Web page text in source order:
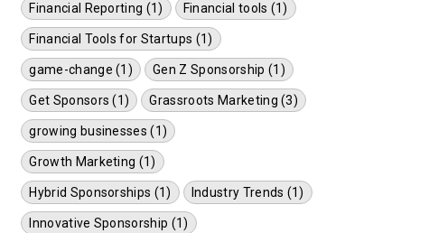
Financial Reporting (1) Financial tools (1)
Financial Tools for Startups (1)
game-change (1) Gen Z Sponsorship (1)
Get Sponsors (1) Grassroots Marketing (3)
growing businesses (1)
Growth Marketing (1)
Hybrid Sponsorships (1) Industry Trends (1)
Innovative Sponsorship (1)